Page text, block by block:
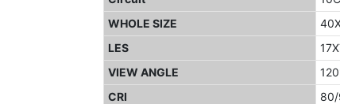
WHOLE SIZE
LES
VIEW ANGLE
CRI